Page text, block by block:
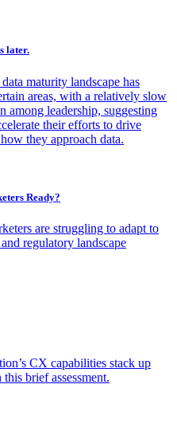
later.
maturity landscape has
areas, with a relatively slow
among leadership, suggesting
their efforts to drive
they approach data.
Ready?
are struggling to adapt to
regulatory landscape
CX capabilities stack up
brief assessment.